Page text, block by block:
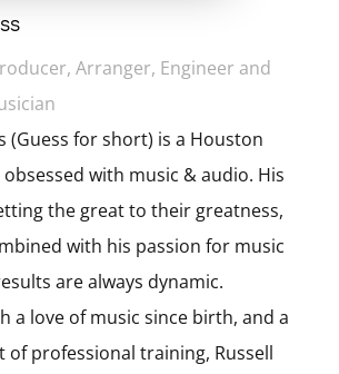
Arranger, Engineer and
(Guess for short) is a Houston
with music & audio. His
the great to their greatness,
with his passion for music
are always dynamic.
a love of music since birth, and a
of professional training, Russell